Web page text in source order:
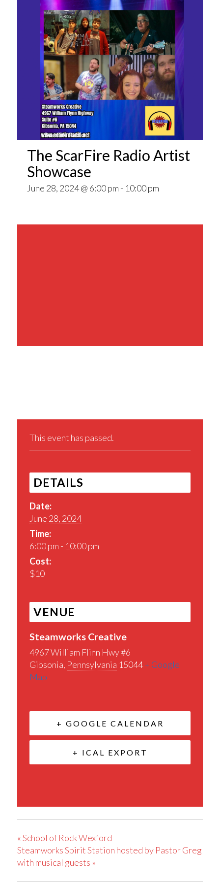
The ScarFire Radio Artist
Showcase
June 28, 2024 @ 6:00 pm - 10:00 pm
This event has passed.
DETAILS
Date:
June 28, 2024
Time:
6:00 pm - 10:00 pm
Cost:
$10
VENUE
Steamworks Creative
4967 William Flinn Hwy #6
Gibsonia, Pennsylvania 15044+ Google
Map
+ GOOGLE CALENDAR
+ ICAL EXPORT
«School of Rock Wexford
Steamworks Spirit Station hosted by Pastor Greg
with musical guests »